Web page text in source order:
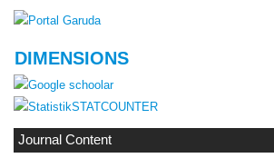
DIMENSIONS
STATCOUNTER
Journal Content